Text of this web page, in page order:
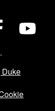
.
Duke